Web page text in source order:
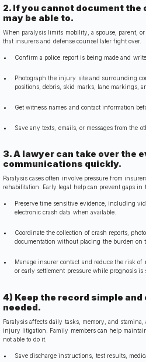
2. If you cannot document
may be able to.
When paralysis limits mobility, a spouse, parent,
that insurers and defense counsel later fight over.
Confirm a police report is being made and
Photograph the injury site and surrounding
positions, debris, skid marks, lane markings,
Get witness names and contact information
Save any texts, emails, or messages from the
3. A lawyer can take over the
communications quickly.
Paralysis cases often involve pressure from
rehabilitation. Early legal help can prevent gaps in
Preserve time sensitive evidence, including
electronic crash data when available.
Coordinate the collection of crash reports,
documentation without placing the burden on
Manage insurer contact and reduce the risk of
or early settlement pressure while prognosis is
4) Keep the record simple
needed.
Paralysis affects daily tasks, memory, and
injury litigation. Family members can help
not able to do it.
Save discharge instructions, test results,